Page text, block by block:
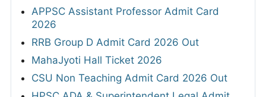
APPSC Assistant Professor Admit Card
2026
RRB Group D Admit Card 2026 Out
MahaJyoti Hall Ticket 2026
CSU Non Teaching Admit Card 2026 Out